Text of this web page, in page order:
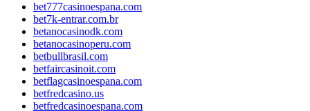
bet777casinoespana.com
bet7k-entrar.com.br
betanocasinodk.com
betanocasinoperu.com
betbullbrasil.com
betfaircasinoit.com
betflagcasinoespana.com
betfredcasino.us
betfredcasinoespana.com